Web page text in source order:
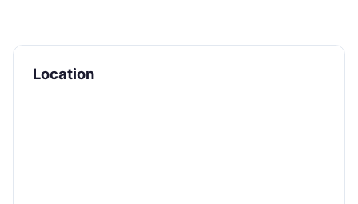
Location